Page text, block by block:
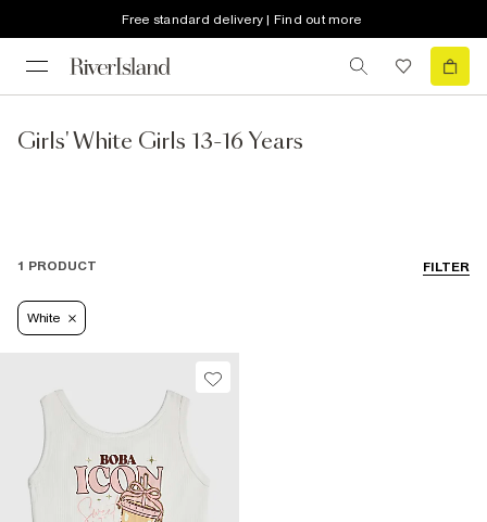
Free standard delivery | Find out more
Girls' White Girls 13-16 Years
FILTER
1 PRODUCT
White